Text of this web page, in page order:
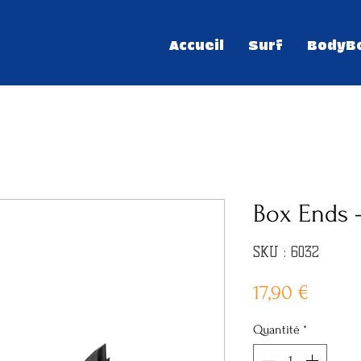
Accueil Surf
Box Ends
SKU : 6032
17,90 €
Quantité *